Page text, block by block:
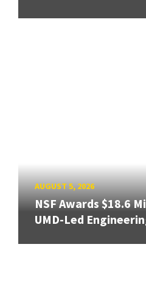
AUGUST 5, 2026
NSF Awards $18.6
UMD-Led